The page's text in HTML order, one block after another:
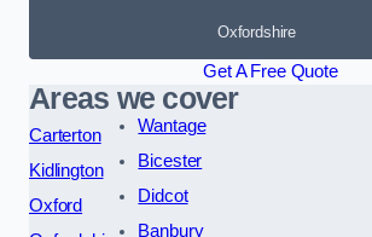
Oxfordshire
Get A Free Quote
Areas we cover
Carterton
Kidlington
Oxford
Wantage
Bicester
Didcot
Banbury